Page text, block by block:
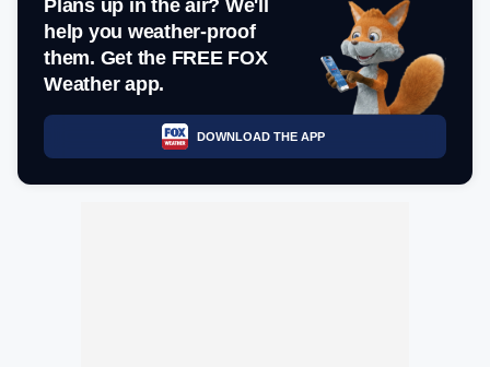
Plans up in the air? We'll
help you weather-proof
them. Get the FREE FOX
Weather app.
DOWNLOAD THE APP